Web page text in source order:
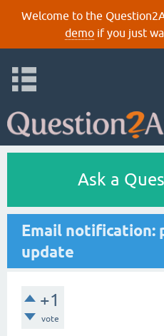
Welcome to the
demoif you just
Ask a
Email notification:
update
+1
vote